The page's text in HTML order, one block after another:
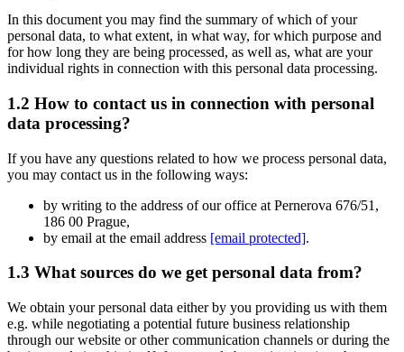
In this document you may find the summary of which of your
personal data, to what extent, in what way, for which purpose and
for how long they are being processed, as well as, what are your
individual rights in connection with this personal data processing.
1.2 How to contact us in connection with personal
data processing?
If you have any questions related to how we process personal data,
you may contact us in the following ways:
by writing to the address of our office at Pernerova 676/51,
186 00 Prague,
by email at the email address [email protected].
1.3 What sources do we get personal data from?
We obtain your personal data either by you providing us with them
e.g. while negotiating a potential future business relationship
through our website or other communication channels or during the